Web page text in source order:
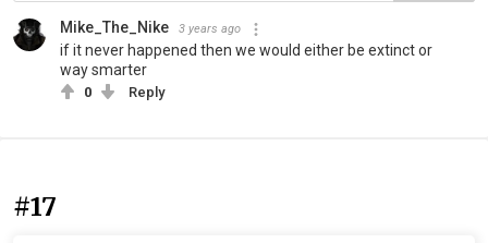
Mike_The_Nike 3 years ago
if it never happened then we would either be extinct or
way smarter
0 Reply
#17